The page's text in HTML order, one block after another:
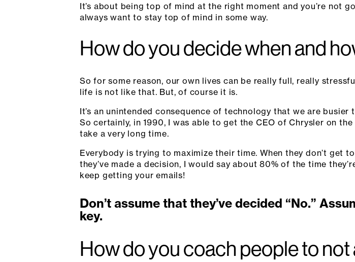
It’s about being top of mind at the right moment and you’re not
always want to stay top of mind in some way.
How do you decide when and
So for some reason, our own lives can be really full, really
life is not like that. But, of course it is.
It’s an unintended consequence of technology that we are
So certainly, in 1990, I was able to get the CEO of Chrysler on
take a very long time.
Everybody is trying to maximize their time. When they don’t get
they’ve made a decision, I would say about 80% of the time
keep getting your emails!
Don’t assume that they’ve decided “No.”
key.
How do you coach people to not